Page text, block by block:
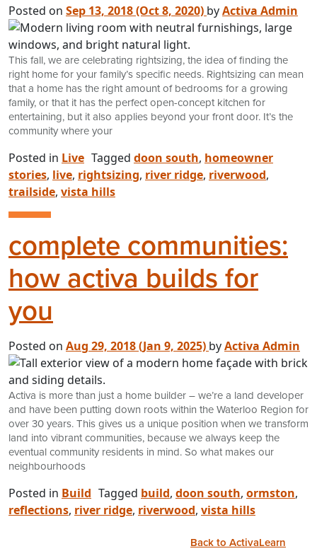
Posted on Sep 13, 2018(Oct 8, 2020) byActiva Admin
This fall, we are celebrating rightsizing, the idea of finding the
right home for your family’s specific needs. Rightsizing can mean
that a home has the right amount of bedrooms for a growing
family, or that it has the perfect open-concept kitchen for
entertaining, but it also applies beyond your front door. It’s the
community where your
Posted in Live Tagged doon south, homeowner
stories, live, rightsizing, river ridge, riverwood,
trailside, vista hills
complete communities:
how activa builds for
you
Posted on Aug 29, 2018(Jan 9, 2025) byActiva Admin
Activa is more than just a home builder – we’re a land developer
and have been putting down roots within the Waterloo Region for
over 30 years. This gives us a unique position when we transform
land into vibrant communities, because we always keep the
eventual community residents in mind. So what makes our
neighbourhoods
Posted in Build Tagged build, doon south, ormston,
reflections, river ridge, riverwood, vista hills
Back to ActivaLearn